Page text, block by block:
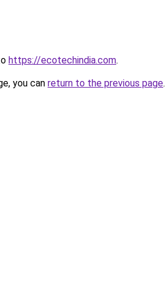
https://ecotechindia.com.
you can return to the previous page.